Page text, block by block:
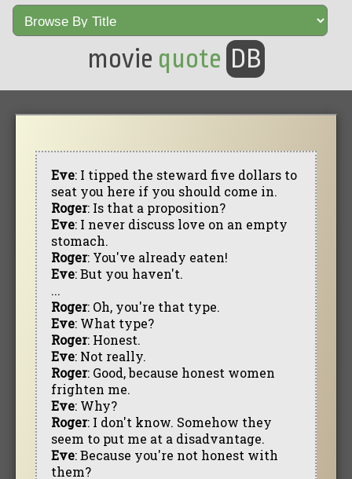
movie quote DB
Eve: I tipped the steward five dollars to
seat you here if you should come in.
Roger: Is that a proposition?
Eve: I never discuss love on an empty
stomach.
Roger: You've already eaten!
Eve: But you haven't.
...
Roger: Oh, you're that type.
Eve: What type?
Roger: Honest.
Eve: Not really.
Roger: Good, because honest women
frighten me.
Eve: Why?
Roger: I don't know. Somehow they
seem to put me at a disadvantage.
Eve: Because you're not honest with
them?